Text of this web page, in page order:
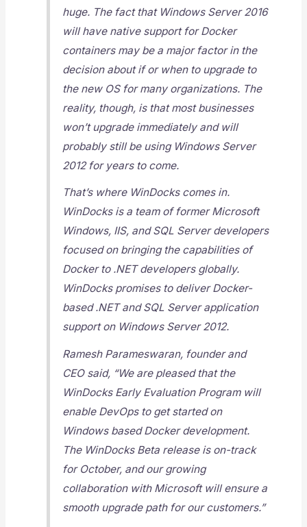
huge. The fact that Windows Server 2016
will have native support for Docker
containers may be a major factor in the
decision about if or when to upgrade to
the new OS for many organizations. The
reality, though, is that most businesses
won’t upgrade immediately and will
probably still be using Windows Server
2012 for years to come.
That’s where WinDocks comes in.
WinDocks is a team of former Microsoft
Windows, IIS, and SQL Server developers
focused on bringing the capabilities of
Docker to .NET developers globally.
WinDocks promises to deliver Docker-
based .NET and SQL Server application
support on Windows Server 2012.
Ramesh Parameswaran, founder and
CEO said, “We are pleased that the
WinDocks Early Evaluation Program will
enable DevOps to get started on
Windows based Docker development.
The WinDocks Beta release is on-track
for October, and our growing
collaboration with Microsoft will ensure a
smooth upgrade path for our customers.”